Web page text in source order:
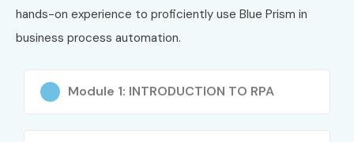
hands-on experience to proficiently use Blue Prism in
business process automation.
Module 1: INTRODUCTION TO RPA